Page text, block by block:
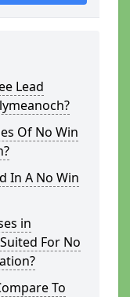
Lead
Of No Win
In A No Win
in
For No
To